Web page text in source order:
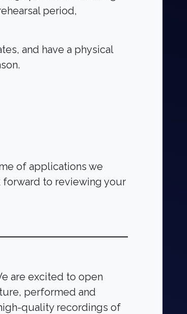
period,
and have a physical
of applications we
forward to reviewing your
are excited to open
performed and
quality recordings of